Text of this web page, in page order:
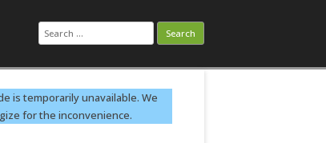
Search
for:
is temporarily unavailable. We
for the inconvenience.